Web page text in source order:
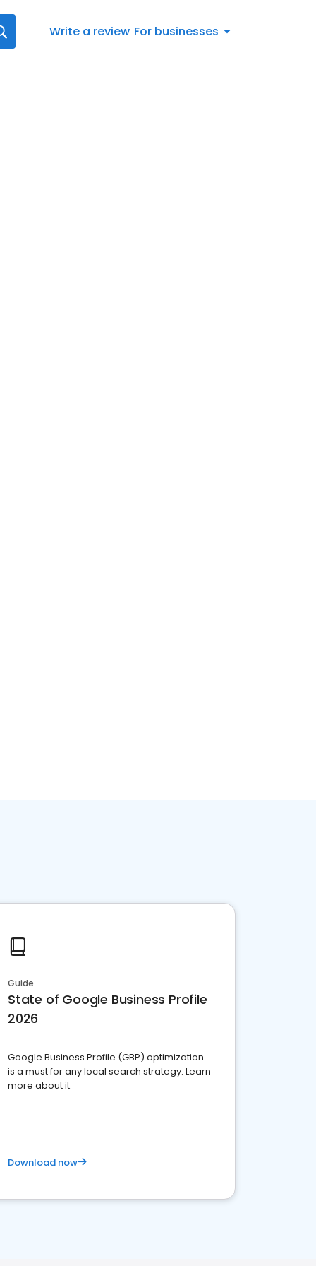
Write a review For businesses
Guide
State of Google Business Profile
2026
Google Business Profile (GBP) optimization
is a must for any local search strategy. Learn
more about it.
Download now